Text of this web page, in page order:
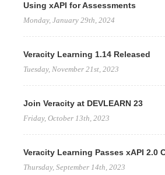
Using xAPI for Assessments
Monday, January 29th, 2024
Veracity Learning 1.14 Released
Tuesday, November 21st, 2023
Join Veracity at DEVLEARN 23
Friday, October 13th, 2023
Veracity Learning Passes xAPI 2.0
Thursday, September 14th, 2023